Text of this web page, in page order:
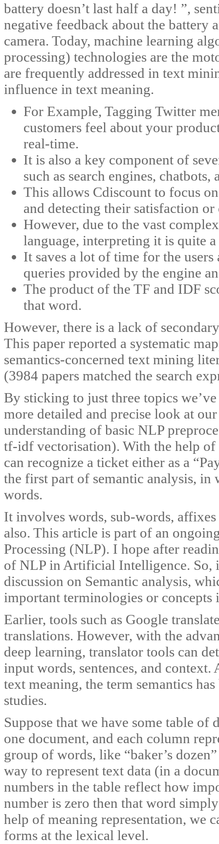
battery doesn’t last half a day! ”,
negative feedback about the battery
camera. Today, machine learning
processing) technologies are the
are frequently addressed in text
influence in text meaning.
For Example, Tagging Twitter
customers feel about your
real-time.
It is also a key component of
such as search engines,
This allows Cdiscount to focus
and detecting their satisfaction
However, due to the vast
language, interpreting it is quite
It saves a lot of time for the
queries provided by the engine
The product of the TF and IDF
that word.
However, there is a lack of
This paper reported a systematic
semantics-concerned text mining
(3984 papers matched the search
By sticking to just three topics
more detailed and precise look at
understanding of basic NLP
tf-idf vectorisation). With the help of
can recognize a ticket either as a
the first part of semantic analysis,
words.
It involves words, sub-words,
also. This article is part of an
Processing (NLP). I hope after
of NLP in Artificial Intelligence. So,
discussion on Semantic analysis,
important terminologies or concepts
Earlier, tools such as Google
translations. However, with the
deep learning, translator tools can
input words, sentences, and
text meaning, the term semantics
studies.
Suppose that we have some table of
one document, and each column
group of words, like “baker’s
way to represent text data (in a
numbers in the table reflect how
number is zero then that word
help of meaning representation, we
forms at the lexical level.